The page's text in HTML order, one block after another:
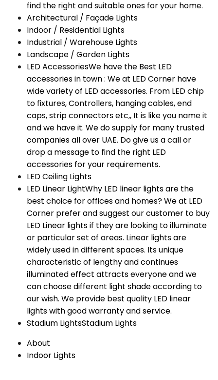
find the right and suitable ones for your home.
Architectural / Façade Lights
Indoor / Residential Lights
Industrial / Warehouse Lights
Landscape / Garden Lights
LED AccessoriesWe have the Best LED
accessories in town : We at LED Corner have
wide variety of LED accessories. From LED chip
to fixtures, Controllers, hanging cables, end
caps, strip connectors etc,, It is like you name it
and we have it. We do supply for many trusted
companies all over UAE. Do give us a call or
drop a message to find the right LED
accessories for your requirements.
LED Ceiling Lights
LED Linear LightWhy LED linear lights are the
best choice for offices and homes? We at LED
Corner prefer and suggest our customer to buy
LED Linear lights if they are looking to illuminate
or particular set of areas. Linear lights are
widely used in different spaces. Its unique
characteristic of lengthy and continues
illuminated effect attracts everyone and we
can choose different light shade according to
our wish. We provide best quality LED linear
lights with good warranty and service.
Stadium LightsStadium Lights
About
Indoor Lights